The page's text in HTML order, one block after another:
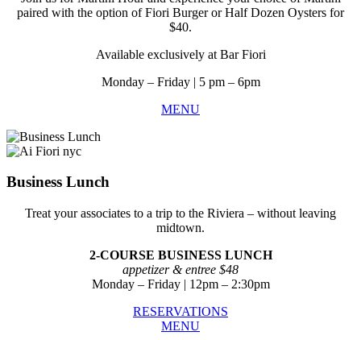
paired with the option of Fiori Burger or Half Dozen Oysters for
$40.
Available exclusively at Bar Fiori
Monday – Friday| 5 pm – 6pm
MENU
Business Lunch
Treat your associates to a trip to the Riviera – without leaving
midtown.
2-COURSE BUSINESS LUNCH
appetizer & entree $48
Monday – Friday | 12pm – 2:30pm
RESERVATIONS
MENU